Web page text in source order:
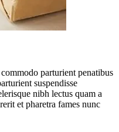
parturient penatibus
suspendisse
nibh lectus quam a
et pharetra fames nunc